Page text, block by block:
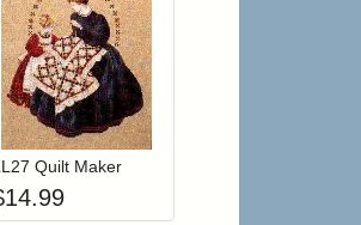
wishlist
your cart
Login to add items to your wishlist
Add item to your cart
Quilt Maker
14.99